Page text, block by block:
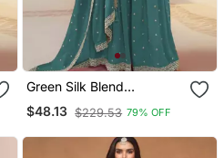
Green Silk Blend
Embroidered Palazzo Set
$48.13 $229.53 79% OFF